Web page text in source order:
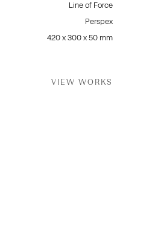
Line of Force
Perspex
420 x 300 x 50 mm
VIEW WORKS